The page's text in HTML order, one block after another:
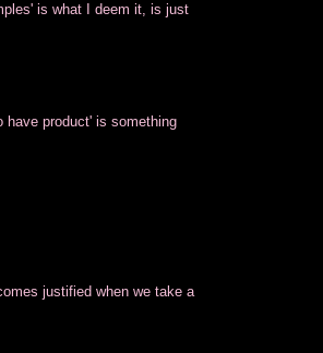
is what I deem it, is just
have product' is something
justified when we take a